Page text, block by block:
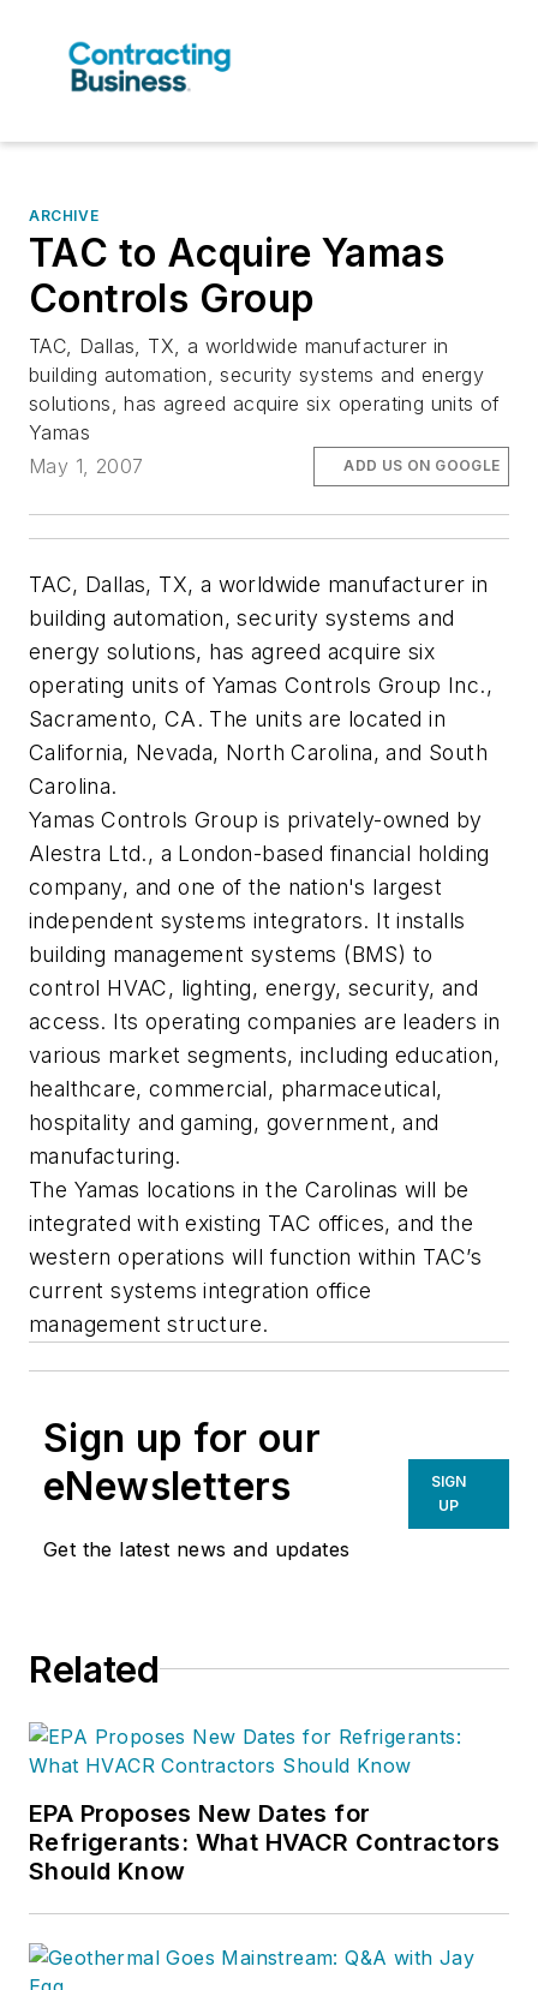
ARCHIVE
TAC to Acquire Yamas
Controls Group
TAC, Dallas, TX, a worldwide manufacturer in
building automation, security systems and energy
solutions, has agreed acquire six operating units of
Yamas
May 1, 2007
ADD US ON GOOGLE
TAC, Dallas, TX, a worldwide manufacturer in
building automation, security systems and
energy solutions, has agreed acquire six
operating units of Yamas Controls Group Inc.,
Sacramento, CA. The units are located in
California, Nevada, North Carolina, and South
Carolina.
Yamas Controls Group is privately-owned by
Alestra Ltd., a London-based financial holding
company, and one of the nation's largest
independent systems integrators. It installs
building management systems (BMS) to
control HVAC, lighting, energy, security, and
access. Its operating companies are leaders in
various market segments, including education,
healthcare, commercial, pharmaceutical,
hospitality and gaming, government, and
manufacturing.
The Yamas locations in the Carolinas will be
integrated with existing TAC offices, and the
western operations will function within TAC’s
current systems integration office
management structure.
Sign up for our
eNewsletters
Get the latest news and updates
SIGN
UP
Related
EPA Proposes New Dates for
Refrigerants: What HVACR Contractors
Should Know